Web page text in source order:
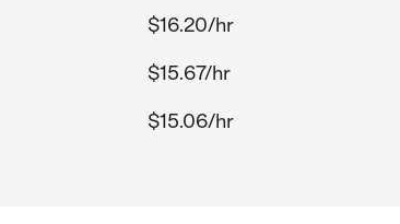
$16.20/hr
$15.67/hr
$15.06/hr